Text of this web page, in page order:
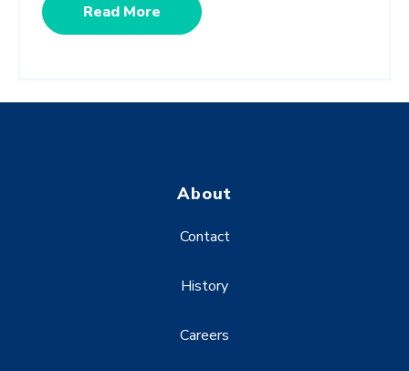
Read More
About
Contact
History
Careers